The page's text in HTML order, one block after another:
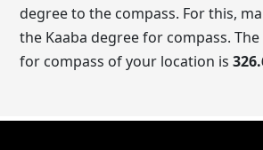
degree to the compass. For this,
the Kaaba degree for compass.
for compass of your location is